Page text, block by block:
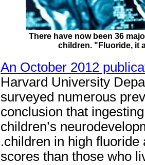
There have now been 36
children. "Fluoride, it
An October 2012
Harvard University
surveyed numerous
conclusion that
children’s
.children in high­
scores than those who